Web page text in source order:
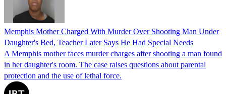
Memphis Mother Charged With Murder Over Shooting Man Under
Daughter's Bed, Teacher Later Says He Had Special Needs
A Memphis mother faces murder charges after shooting a man found
in her daughter's room. The case raises questions about parental
protection and the use of lethal force.